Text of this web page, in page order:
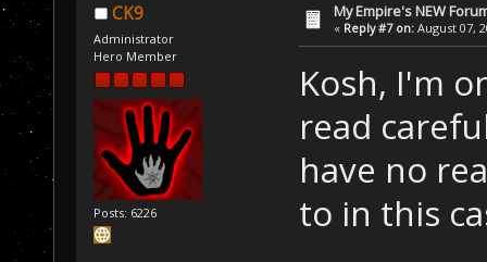
CK9
Administrator
Hero Member
Posts: 6226
My Empire's NEW
« Reply #7 on: August 07,
Kosh, I'm
read
have no
to in this